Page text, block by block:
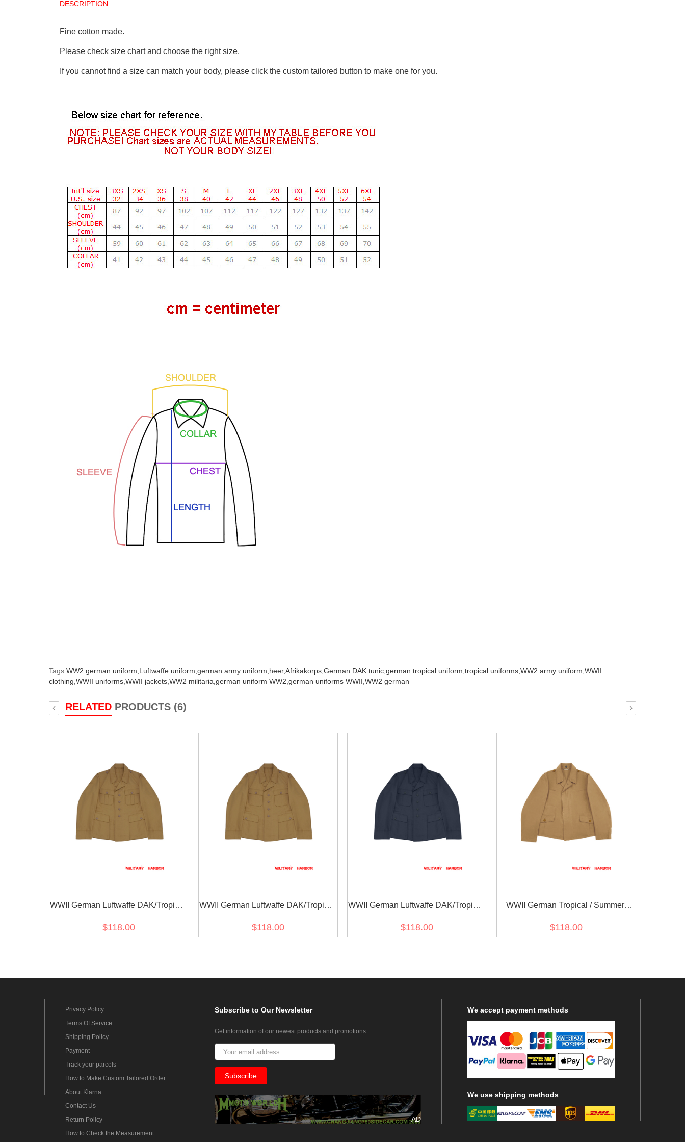
DESCRIPTION
Fine cotton made.
Please check size chart and choose the right size.
If you cannot find a size can match your body, please click the custom tailored button to make one for you.
Tags:WW2 german uniform, Luftwaffe uniform, german army uniform, heer,Afrikakorps, German DAK tunic, german tropical uniform, tropical uniforms, WW2 army uniform, WWII
clothing, WWII uniforms, WWII jackets, WW2 militaria, german uniform WW2, german uniforms WWII, WW2 german
RELATED PRODUCTS (6)
‹ ›
WWII German Luftwaffe DAK/Tropical
$118.00
WWII German Luftwaffe DAK/Tropical
$118.00
WWII German Luftwaffe DAK/Tropical
Field Tunic
$118.00
WWII German Tropical / Summer
$118.00
Privacy Policy
Terms Of Service
Shipping Policy
Payment
Track your parcels
How to Make Custom Tailored Order
About Klarna
Contact Us
Return Policy
How to Check the Measurement
Subscribeto Our Newsletter
Get information of our newest products and promotions
AD
We accept payment methods
We use shipping methods